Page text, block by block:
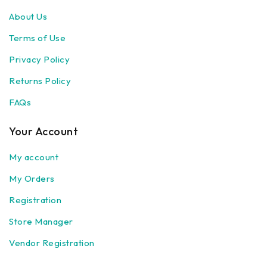
About Us
Terms of Use
Privacy Policy
Returns Policy
FAQs
Your Account
My account
My Orders
Registration
Store Manager
Vendor Registration